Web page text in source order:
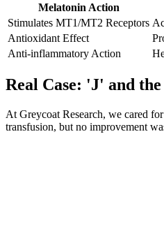
Melatonin Action
Stimulates MT1/MT2 Receptors
Antioxidant Effect
Anti-inflammatory Action
Real Case: 'J' and
At Greycoat Research, we cared
transfusion, but no improvement